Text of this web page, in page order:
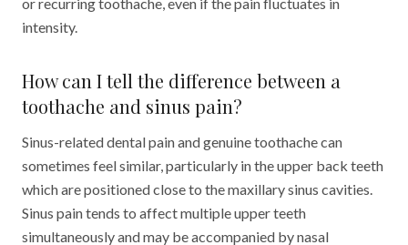
intensity.
How can I tell the difference between a
toothache and sinus pain?
Sinus-related dental pain and genuine toothache can
sometimes feel similar, particularly in the upper back teeth
which are positioned close to the maxillary sinus cavities.
Sinus pain tends to affect multiple upper teeth
simultaneously and may be accompanied by nasal